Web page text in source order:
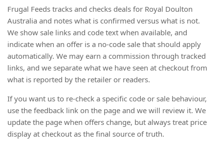
Frugal Feeds tracks and checks deals for Royal Doulton
Australia and notes what is confirmed versus what is not.
We show sale links and code text when available, and
indicate when an offer is a no-code sale that should apply
automatically. We may earn a commission through tracked
links, and we separate what we have seen at checkout from
what is reported by the retailer or readers.
If you want us to re-check a specific code or sale behaviour,
use the feedback link on the page and we will review it. We
update the page when offers change, but always treat price
display at checkout as the final source of truth.